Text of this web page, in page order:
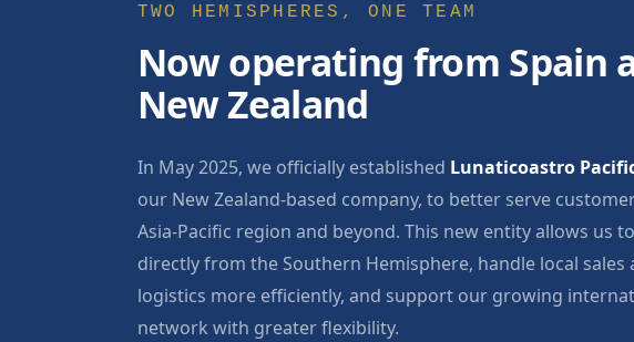
TWO HEMISPHERES, ONE TEAM
Now operating from Spain
New Zealand
In May 2025, we officially established Lunaticoastro
our New Zealand-based company, to better serve
Asia-Pacific region and beyond. This new entity allows us
directly from the Southern Hemisphere, handle local sales
logistics more efficiently, and support our growing
network with greater flexibility.